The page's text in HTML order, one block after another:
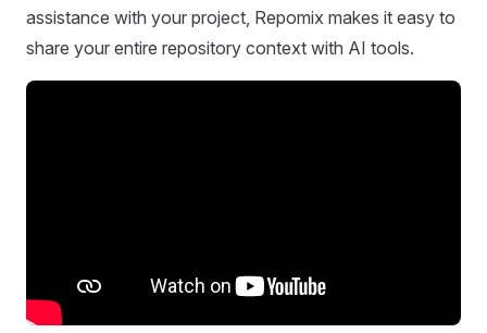
assistance with your project, Repomix makes it easy to
share your entire repository context with AI tools.